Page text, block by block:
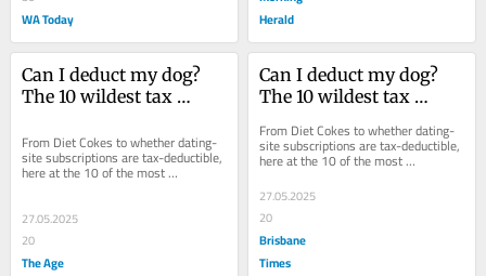
WA Today
Herald
Can I deduct my dog?
The 10 wildest tax
From Diet Cokes to whether dating-
site subscriptions are tax-deductible,
here at the 10 of the most
27.05.2025
20
The Age
Can I deduct my dog?
The 10 wildest tax
From Diet Cokes to whether dating-
site subscriptions are tax-deductible,
here at the 10 of the most
tax time.
27.05.2025
20
Brisbane
Times